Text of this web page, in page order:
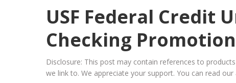
USF Federal Credit
Checking
Disclosure: This post may contain references to
we link to. We appreciate your support. You can read